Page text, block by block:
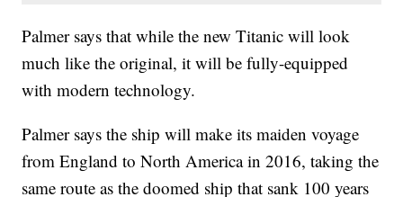
Palmer says that while the new Titanic will look
much like the original, it will be fully-equipped
with modern technology.
Palmer says the ship will make its maiden voyage
from England to North America in 2016, taking the
same route as the doomed ship that sank 100 years